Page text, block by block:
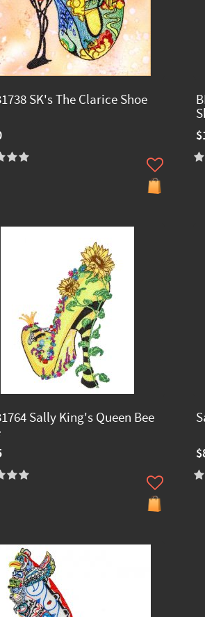
SK's The Clarice Shoe
Sally King's Queen Bee